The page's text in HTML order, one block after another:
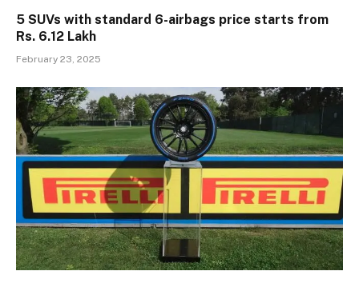
5 SUVs with standard 6-airbags price starts from
Rs. 6.12 Lakh
February 23, 2025